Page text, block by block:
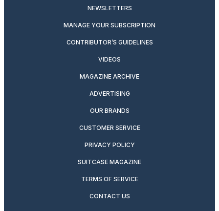
NEWSLETTERS
MANAGE YOUR SUBSCRIPTION
CONTRIBUTOR’S GUIDELINES
VIDEOS
MAGAZINE ARCHIVE
ADVERTISING
OUR BRANDS
CUSTOMER SERVICE
PRIVACY POLICY
SUITCASE MAGAZINE
TERMS OF SERVICE
CONTACT US